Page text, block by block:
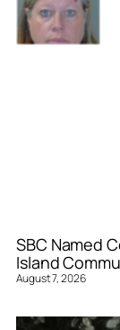
SBC Named
Island
August 7, 2026